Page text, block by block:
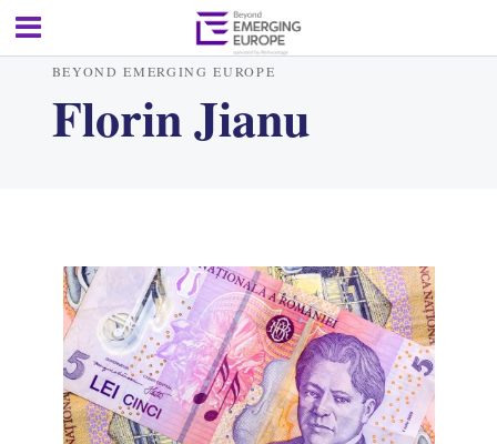
BEYOND EMERGING EUROPE
Florin Jianu